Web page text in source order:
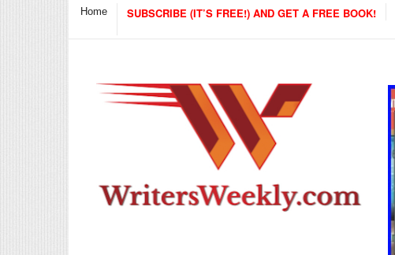
Home SUBSCRIBE (IT’S FREE!) AND GET A FREE BOOK!